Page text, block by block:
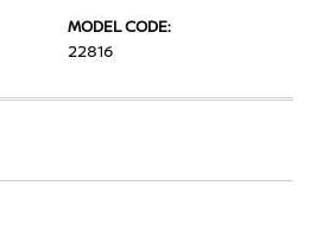
MODEL CODE:
22816